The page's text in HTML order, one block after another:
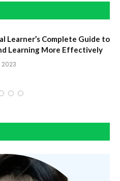
Learner’s Complete Guide to
Learning More Effectively
2023